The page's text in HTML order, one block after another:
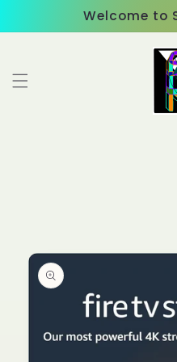
Welcome to